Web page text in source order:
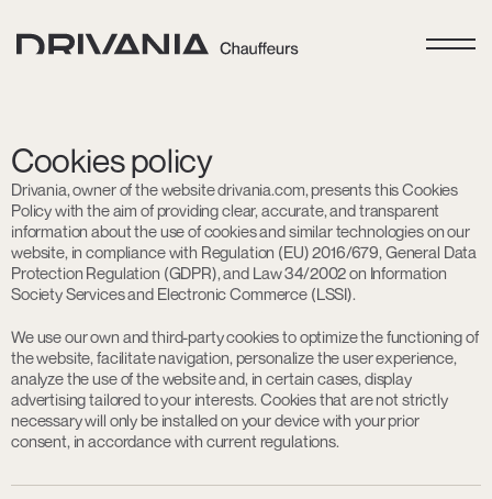
Cookies policy
Drivania, owner of the website drivania.com, presents this Cookies
Policy with the aim of providing clear, accurate, and transparent
information about the use of cookies and similar technologies on our
website, in compliance with Regulation (EU) 2016/679, General Data
Protection Regulation (GDPR), and Law 34/2002 on Information
Society Services and Electronic Commerce (LSSI).
We use our own and third-party cookies to optimize the functioning of
the website, facilitate navigation, personalize the user experience,
analyze the use of the website and, in certain cases, display
advertising tailored to your interests. Cookies that are not strictly
necessary will only be installed on your device with your prior
consent, in accordance with current regulations.